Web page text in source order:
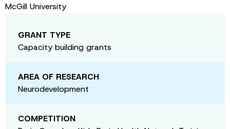
McGill University
GRANT TYPE
Capacity building grants
AREA OF RESEARCH
Neurodevelopment
COMPETITION